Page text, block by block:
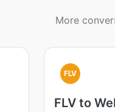
More
FLV
FLV to